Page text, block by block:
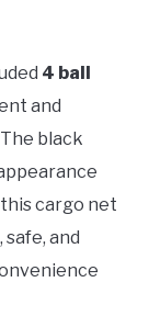
4 ball
and
black
cargo net
and